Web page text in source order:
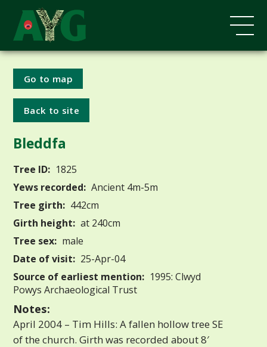
Go to map
Back to site
Bleddfa
Tree ID: 1825
Yews recorded: Ancient 4m-5m
Tree girth: 442cm
Girth height: at 240cm
Tree sex: male
Date of visit: 25-Apr-04
Source of earliest mention: 1995: Clwyd
Powys Archaeological Trust
Notes:
April 2004 – Tim Hills: A fallen hollow tree SE
of the church. Girth was recorded about 8′